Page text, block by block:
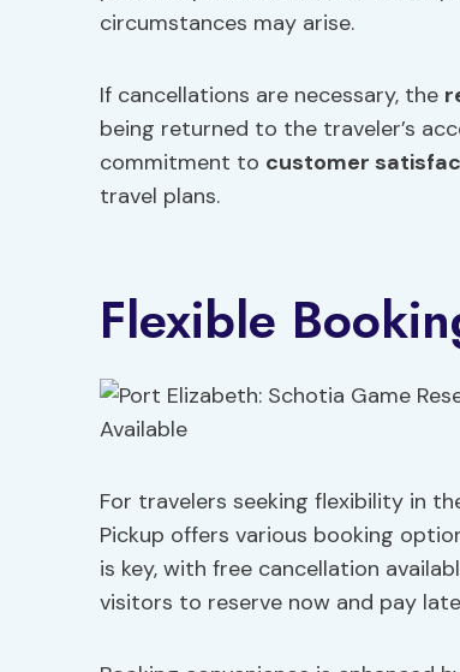
circumstances may arise.
If cancellations are necessary, the
being returned to the traveler’s
commitment to customer
travel plans.
Flexible
For travelers seeking flexibility in
Pickup offers various booking
is key, with free cancellation
visitors to reserve now and pay